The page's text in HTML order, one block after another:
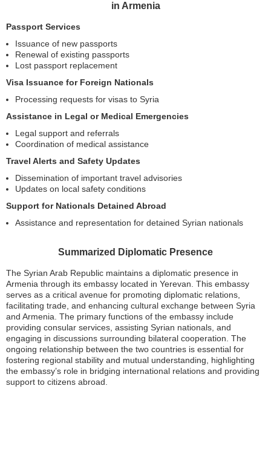
in Armenia
Passport Services
Issuance of new passports
Renewal of existing passports
Lost passport replacement
Visa Issuance for Foreign Nationals
Processing requests for visas to Syria
Assistance in Legal or Medical Emergencies
Legal support and referrals
Coordination of medical assistance
Travel Alerts and Safety Updates
Dissemination of important travel advisories
Updates on local safety conditions
Support for Nationals Detained Abroad
Assistance and representation for detained Syrian nationals
Summarized Diplomatic Presence
The Syrian Arab Republic maintains a diplomatic presence in
Armenia through its embassy located in Yerevan. This embassy
serves as a critical avenue for promoting diplomatic relations,
facilitating trade, and enhancing cultural exchange between Syria
and Armenia. The primary functions of the embassy include
providing consular services, assisting Syrian nationals, and
engaging in discussions surrounding bilateral cooperation. The
ongoing relationship between the two countries is essential for
fostering regional stability and mutual understanding, highlighting
the embassy’s role in bridging international relations and providing
support to citizens abroad.